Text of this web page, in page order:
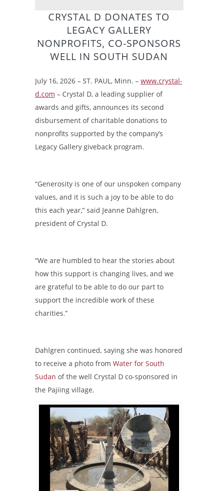
CRYSTAL D DONATES TO
LEGACY GALLERY
NONPROFITS, CO-SPONSORS
WELL IN SOUTH SUDAN
July 16, 2026 – ST. PAUL, Minn. – www.crystal-
d.com – Crystal D, a leading supplier of
awards and gifts, announces its second
disbursement of charitable donations to
nonprofits supported by the company’s
Legacy Gallery giveback program.
“Generosity is one of our unspoken company
values, and it is such a joy to be able to do
this each year,” said Jeanne Dahlgren,
president of Crystal D.
“We are humbled to hear the stories about
how this support is changing lives, and we
are grateful to be able to do our part to
support the incredible work of these
charities.”
Dahlgren continued, saying she was honored
to receive a photo from Water for South
Sudan of the well Crystal D co-sponsored in
the Pajiing village.